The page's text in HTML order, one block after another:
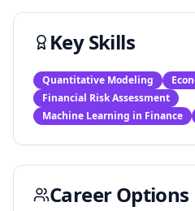
Key Skills
Quantitative Modeling
Financial Risk Assessment
Machine Learning in Finance
Career Options